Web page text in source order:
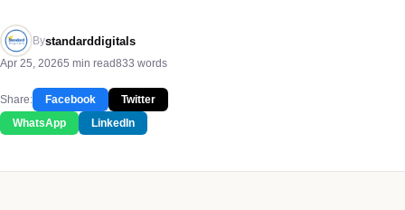
Bystandarddigitals
Apr 25, 20265 min read833 words
Share: Facebook
Twitter
WhatsApp
LinkedIn